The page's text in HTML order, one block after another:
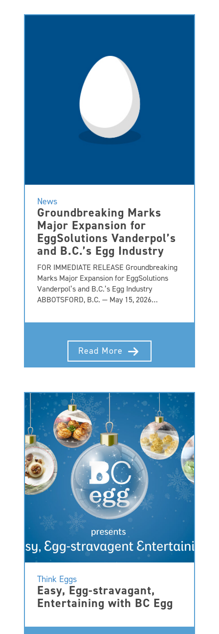
News
Groundbreaking Marks
Major Expansion for
EggSolutions Vanderpol’s
and B.C.’s Egg Industry
FOR IMMEDIATE RELEASE Groundbreaking
Marks Major Expansion for EggSolutions
Vanderpol’s and B.C.’s Egg Industry
ABBOTSFORD, B.C. — May 15, 2026…
Read More
Think Eggs
Easy, Egg-stravagant,
Entertaining with BC Egg